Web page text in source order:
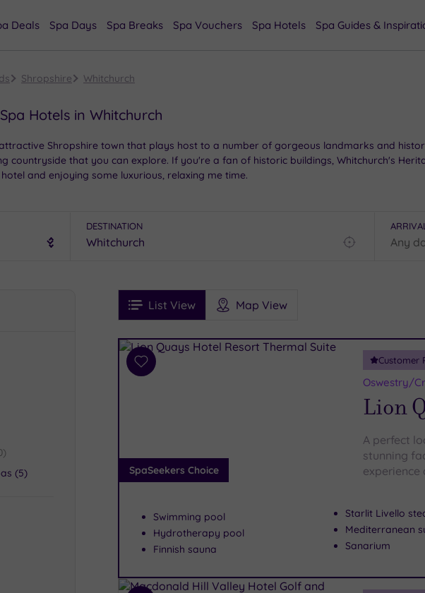
Deals Spa Days Spa Breaks Spa Vouchers Spa Hotels Spa Guides &
Shropshire Whitchurch
Hotels in Whitchurch
Shropshire town that plays host to a number of gorgeous landmarks and
countryside that you can explore. If you're a fan of historic buildings, Whitchurch's
and enjoying some luxurious, relaxing me time.
DESTINATION
(5)
FiltersList View Map View
See
Prices
See
Ratings
i
Spa
Results
Add
SpaSeekers Choice
Customer
Oswestry/
Lion
A perfect
stunning
experience
Swimming pool
Hydrotherapy pool
Finnish sauna
Starlit Livello
Mediterranean
Sanarium